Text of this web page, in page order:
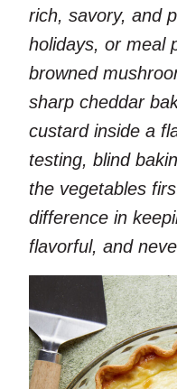
rich, savory, and
holidays, or meal
browned
sharp cheddar
custard inside a
testing, blind
the vegetables
difference in
flavorful, and